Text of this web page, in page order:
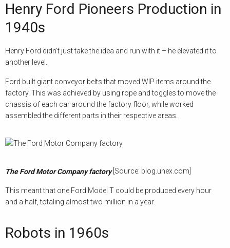
Henry Ford Pioneers Production in
1940s
Henry Ford didn’t just take the idea and run with it – he elevated it to
another level.
Ford built giant conveyor belts that moved WIP items around the
factory. This was achieved by using rope and toggles to move the
chassis of each car around the factory floor, while worked
assembled the different parts in their respective areas.
The Ford Motor Company factory[Source: blog.unex.com]
This meant that one Ford Model T could be produced every hour
and a half, totaling almost two million in a year.
Robots in 1960s